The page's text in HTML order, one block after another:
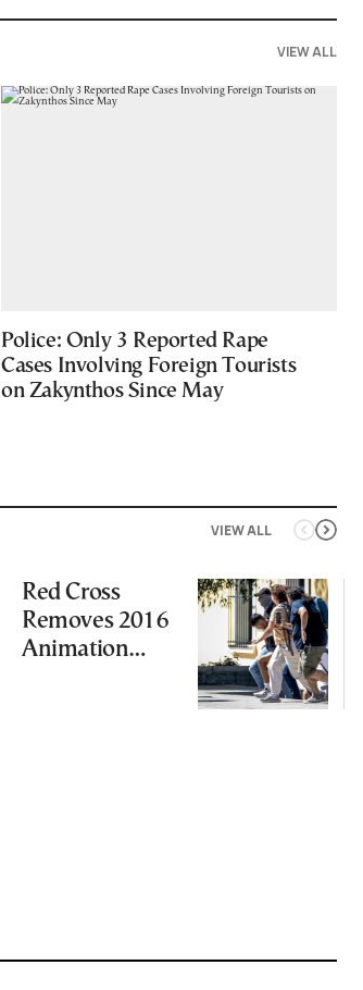
VIEW ALL
Police: Only 3 Reported Rape
Cases Involving Foreign Tourists
on Zakynthos Since May
VIEW ALL
Red Cross
Removes 2016
Animation